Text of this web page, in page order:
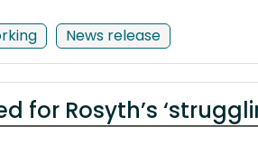
News release
for Rosyth’s